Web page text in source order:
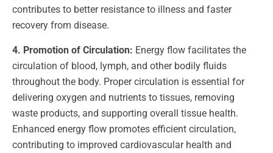
contributes to better resistance to illness and faster
recovery from disease.
4. Promotion of Circulation: Energy flow facilitates the
circulation of blood, lymph, and other bodily fluids
throughout the body. Proper circulation is essential for
delivering oxygen and nutrients to tissues, removing
waste products, and supporting overall tissue health.
Enhanced energy flow promotes efficient circulation,
contributing to improved cardiovascular health and